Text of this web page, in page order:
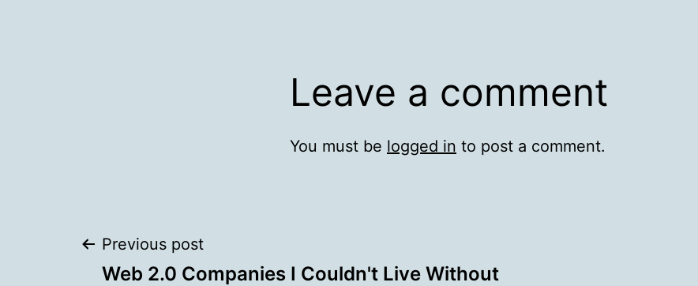
Leave a comment
You must be logged in to post a comment.
Post
Previous post
Web 2.0 Companies I Couldn't Live Without